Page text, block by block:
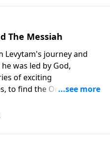
The Messiah
Levytam's journey and
was led by God,
of exciting
to find the One his